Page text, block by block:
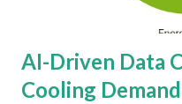
AI-Driven Data
Cooling Demand